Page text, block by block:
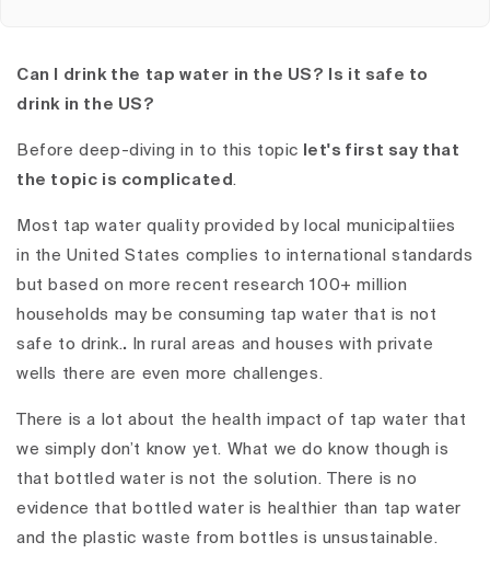
Can I drink the tap water in the US? Is it safe to
drink in the US?
Before deep-diving in to this topic let's first say that
the topic is complicated.
Most tap water quality provided by local municipaltiies
in the United States complies to international standards
but based on more recent research 100+ million
households may be consuming tap water that is not
safe to drink..
In rural areas and houses with private
wells there are even more challenges.
There is a lot about the health impact of tap water that
we simply don’t know yet. What we do know though is
that bottled water is not the solution. There is no
evidence that bottled water is healthier than tap water
and the plastic waste from bottles is unsustainable.